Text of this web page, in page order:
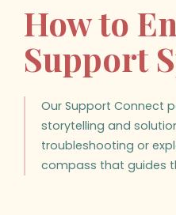
How to
Support
Our Support Connect
storytelling and
troubleshooting or
compass that guides